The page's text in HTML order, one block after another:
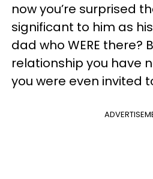
now you’re surprised
significant to him as
dad who WERE there?
relationship you have
you were even invited